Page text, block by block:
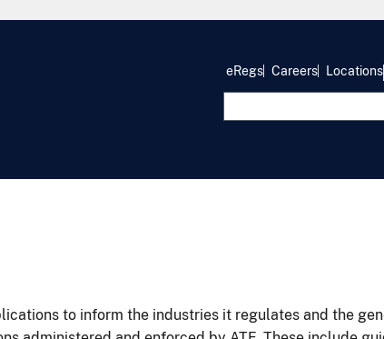
eRegs Careers Locations
to inform the industries it regulates and the